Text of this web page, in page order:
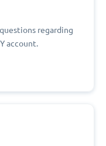
regarding
account.